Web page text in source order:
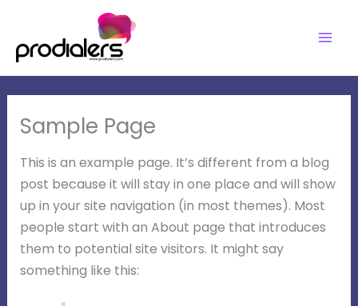
content
Sample Page
This is an example page. It’s different from a blog
post because it will stay in one place and will show
up in your site navigation (in most themes). Most
people start with an About page that introduces
them to potential site visitors. It might say
something like this: